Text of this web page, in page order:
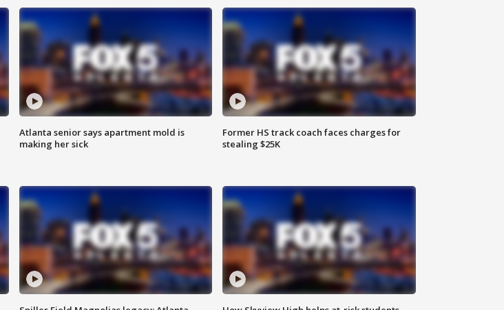
Atlanta senior says apartment mold is
making her sick
Former HS track coach faces charges for
stealing $25K